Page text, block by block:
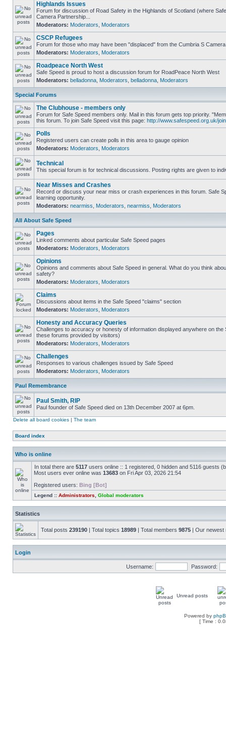
Highlands Issues
Forum for discussion of Road Safety in the Highlands of Scotland (where
Camera Partnership...
Moderators: Moderators Moderators
CSCP Refugees
Forum for those who may have been "displaced" from the Cumbria S
Moderators: Moderators Moderators
Roadpeace North West
Safe Speed is proud to host a discussion forum for RoadPeace North West
Moderators: belladonna Moderators belladonna Moderators
Special Forums
The Clubhouse - members only
Forum for Safe Speed members only. Mail in this forum gets top priority.
this forum. To join Safe Speed visit this page: http://www.safespeed.org.uk/
Polls
Registered users can create polls in this area to gauge opinion
Moderators: Moderators Moderators
Technical
This special forum is for technical discussions. Posting rights are given to
Near Misses and Crashes
Record or discuss your near miss or crash experiences in this forum. Safe
learning opportunity.
Moderators: nearmiss Moderators nearmiss Moderators
All About Safe Speed
Pages
Linked comments about particular Safe Speed pages
Moderators: Moderators Moderators
Opinions
Opinions and comments about Safe Speed in general. What do you think
safety?
Moderators: Moderators Moderators
Claims
Discussions about items in the Safe Speed "claims" section
Moderators: Moderators Moderators
Honesty and Accuracy Queries
Challenges to accuracy or honesty of information displayed anywhere on the
these forums provided by visitors)
Moderators: Moderators Moderators
Challenges
Responses to various challenges issued by Safe Speed
Moderators: Moderators Moderators
Paul Remembrance
Paul Smith, RIP
Paul founder of Safe Speed died on 13th December 2007 at 6pm.
Delete all board cookies | The team
Board index
Who is online
In total there are 5117 users online :: 1 registered, 0 hidden and 5116 guests
Most users ever online was 13683 on Fri Apr 03, 2026 21:54
Registered users: Bing [Bot]
Legend :: Administrators Global moderators
Statistics
Total posts 239190 | Total topics 18989 | Total members 9875 | Our
Login
Username: Password:
Unread posts
Powered by
[ Time :